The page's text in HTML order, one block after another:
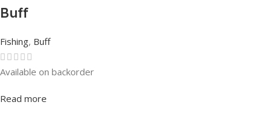
Buff
Fishing, Buff
Rated0out of 5
Available on backorder
Read more